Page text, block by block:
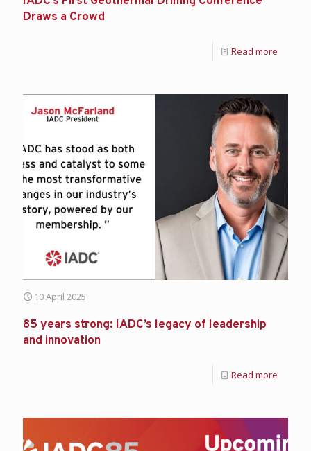
Draws a Crowd
Read more
10 April 2025
85 years strong: IADC’s legacy of leadership
and innovation
Read more